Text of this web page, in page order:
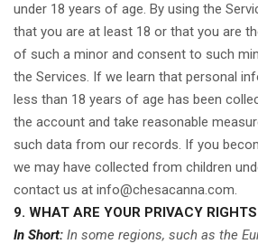
under 18 years of age. By using the
that you are at least 18 or that you are
of such a minor and consent to such
the Services. If we learn that personal
less than 18 years of age has been
the account and take reasonable
such data from our records. If you
we may have collected from children
contact us at info@chesacanna.com.
9. WHAT ARE YOUR PRIVACY
In Short: In some regions, such as the